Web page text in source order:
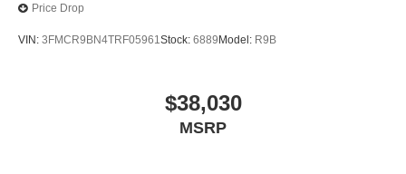
Price Drop
VIN: 3FMCR9BN4TRF05961Stock: 6889 Model: R9B
$38,030
MSRP